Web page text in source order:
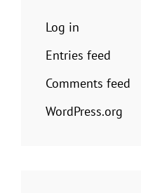
Log in
Entries feed
Comments feed
WordPress.org